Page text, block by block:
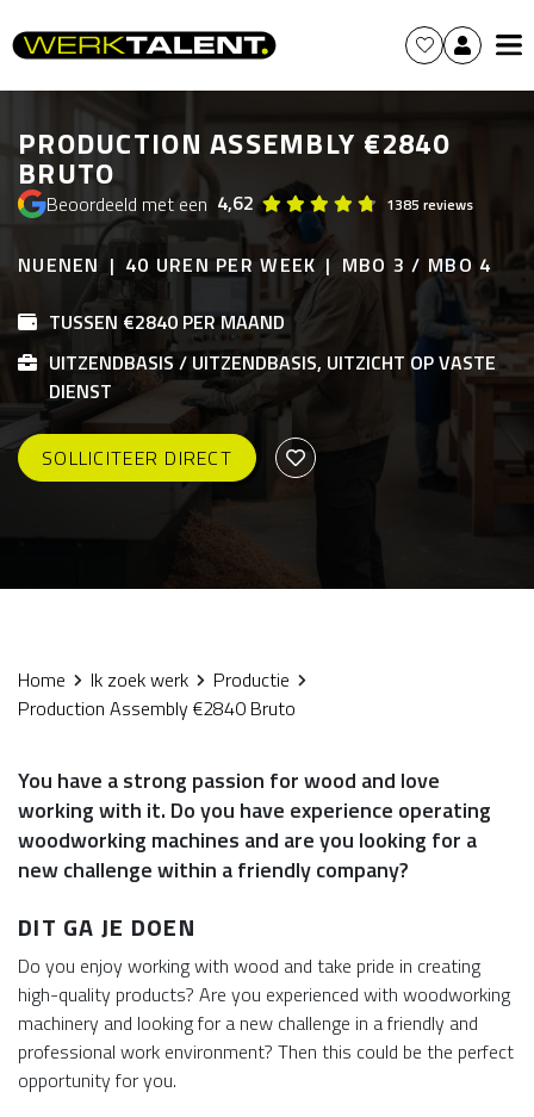
PRODUCTION ASSEMBLY €2840
BRUTO
Beoordeeld met een 4,62 1385 reviews
NUENEN 40 UREN PER WEEK
MBO 3 / MBO 4
TUSSEN €2840 PER MAAND
UITZENDBASIS / UITZENDBASIS, UITZICHT OP VASTE
DIENST
SOLLICITEER DIRECT
Home Ik zoek werk
Productie
Production Assembly €2840 Bruto
You have a strong passion for wood and love
working with it. Do you have experience operating
woodworking machines and are you looking for a
new challenge within a friendly company?
DIT GA JE DOEN
Do you enjoy working with wood and take pride in creating
high-quality products? Are you experienced with woodworking
machinery and looking for a new challenge in a friendly and
professional work environment? Then this could be the perfect
opportunity for you.